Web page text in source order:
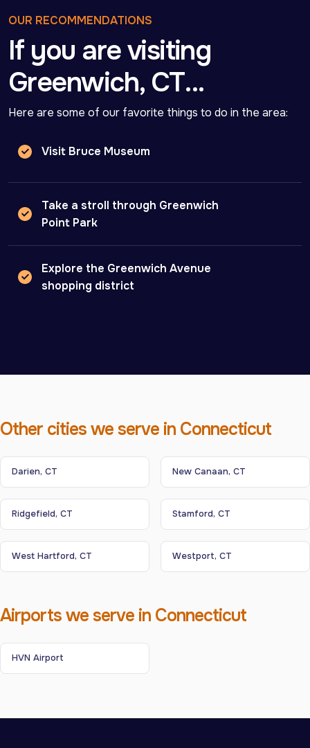
OUR RECOMMENDATIONS
If you are visiting
Greenwich, CT…
Here are some of our favorite things to do in the area:
Visit Bruce Museum
Take a stroll through Greenwich
Point Park
Explore the Greenwich Avenue
shopping district
Other cities we serve in Connecticut
Darien, CT New Canaan, CT
Ridgefield, CT Stamford, CT
West Hartford, CT Westport, CT
Airports we serve in Connecticut
HVN Airport